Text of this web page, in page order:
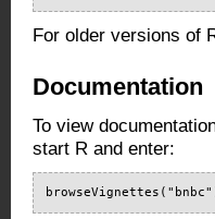
For older versions of
Documentation
To view
start R and enter: